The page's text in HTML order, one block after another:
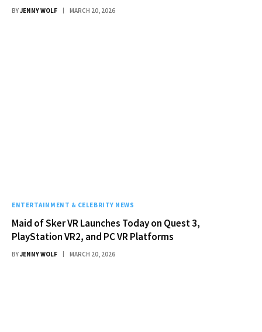
BYJENNY WOLF MARCH 20, 2026
ENTERTAINMENT & CELEBRITY NEWS
Maid of Sker VR Launches Today on Quest 3,
PlayStation VR2, and PC VR Platforms
BYJENNY WOLF MARCH 20, 2026